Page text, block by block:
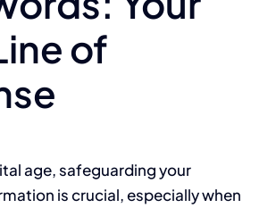
of
age, safeguarding your
is crucial, especially when